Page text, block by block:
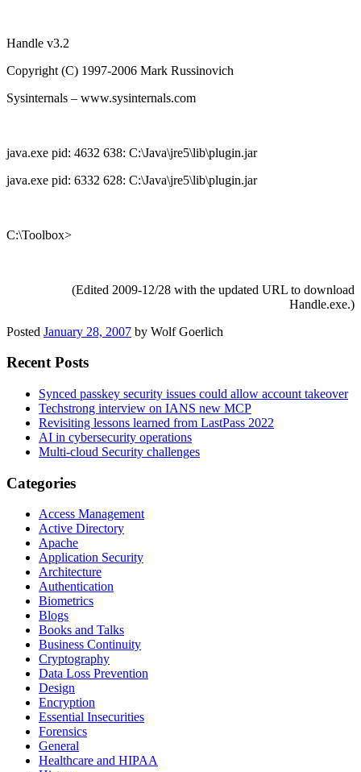
Handle v3.2
Copyright (C) 1997-2006 Mark Russinovich
Sysinternals – www.sysinternals.com
java.exe pid: 4632 638: C:\Java\jre5\lib\plugin.jar
java.exe pid: 6332 628: C:\Java\jre5\lib\plugin.jar
C:\Toolbox>
(Edited 2009-12/28 with the updated URL to download
Handle.exe.)
Posted January 28, 2007 by Wolf Goerlich
Recent Posts
Synced passkey security issues could allow account takeover
Techstrong interview on IANS new MCP
Revisiting lessons learned from LastPass 2022
AI in cybersecurity operations
Multi-cloud Security challenges
Categories
Access Management
Active Directory
Apache
Application Security
Architecture
Authentication
Biometrics
Blogs
Books and Talks
Business Continuity
Cryptography
Data Loss Prevention
Design
Encryption
Essential Insecurities
Forensics
General
Healthcare and HIPAA